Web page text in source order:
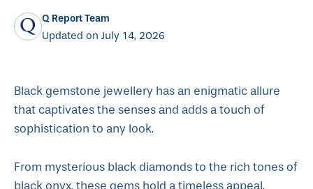
Q Report Team
Updated on July 14, 2026
Black gemstone jewellery has an enigmatic allure
that captivates the senses and adds a touch of
sophistication to any look.
From mysterious black diamonds to the rich tones of
black onyx, these gems hold a timeless appeal.